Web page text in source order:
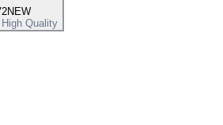
NEW
Quality